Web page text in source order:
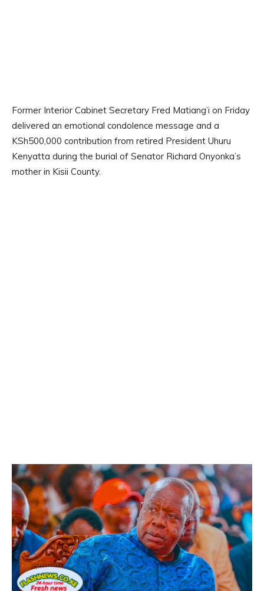
Former Interior Cabinet Secretary Fred Matiang’i on Friday
delivered an emotional condolence message and a
KSh500,000 contribution from retired President Uhuru
Kenyatta during the burial of Senator Richard Onyonka’s
mother in Kisii County.